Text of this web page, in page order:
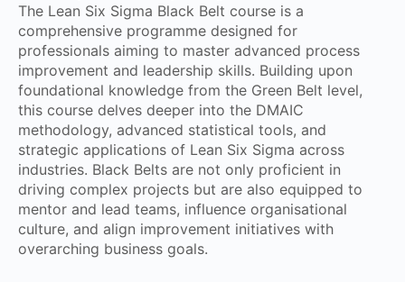
The Lean Six Sigma Black Belt course is a
comprehensive programme designed for
professionals aiming to master advanced process
improvement and leadership skills. Building upon
foundational knowledge from the Green Belt level,
this course delves deeper into the DMAIC
methodology, advanced statistical tools, and
strategic applications of Lean Six Sigma across
industries. Black Belts are not only proficient in
driving complex projects but are also equipped to
mentor and lead teams, influence organisational
culture, and align improvement initiatives with
overarching business goals.